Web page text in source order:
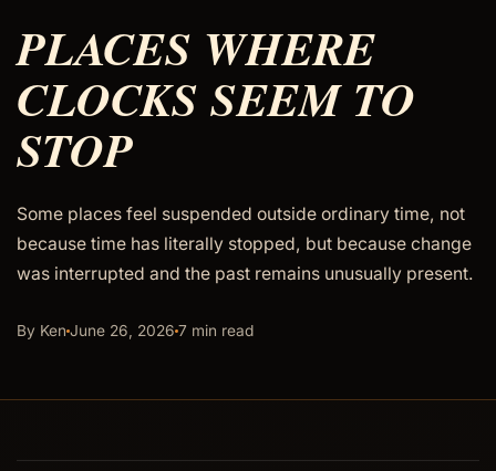
PLACES WHERE
CLOCKS SEEM TO
STOP
Some places feel suspended outside ordinary time, not
because time has literally stopped, but because change
was interrupted and the past remains unusually present.
By Ken June 26, 2026 7 min read